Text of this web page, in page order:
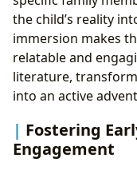
the child’s reality
immersion makes
relatable and
literature,
into an active
Fostering
Engagement